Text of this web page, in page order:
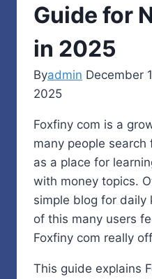
Guide for
in 2025
Byadmin December
2025
Foxfiny com is a
many people
as a place for
with money topics.
simple blog for daily
of this many users
Foxfiny com really
This guide explains